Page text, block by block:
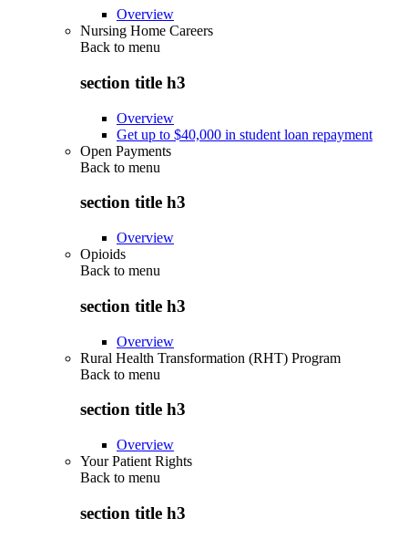
Overview
Nursing Home Careers
Back to menu
section title h3
Overview
Get up to $40,000 in student loan repayment
Open Payments
Back to menu
section title h3
Overview
Opioids
Back to menu
section title h3
Overview
Rural Health Transformation (RHT) Program
Back to menu
section title h3
Overview
Your Patient Rights
Back to menu
section title h3